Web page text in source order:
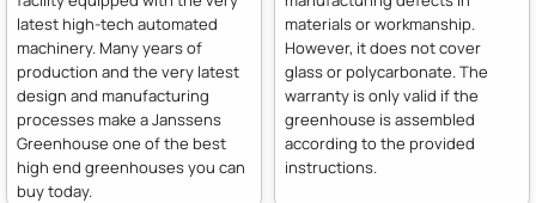
latest high-tech automated
machinery. Many years of
production and the very latest
design and manufacturing
processes make a Janssens
Greenhouse one of the best
high end greenhouses you can
buy today.
materials or workmanship.
However, it does not cover
glass or polycarbonate. The
warranty is only valid if the
greenhouse is assembled
according to the provided
instructions.